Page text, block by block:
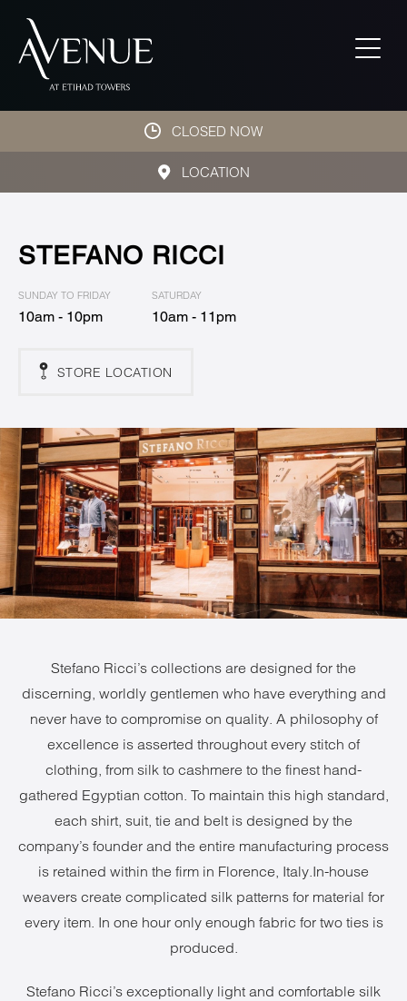
CLOSED NOW
LOCATION
STEFANO RICCI
SUNDAY TO FRIDAY
10am - 10pm
SATURDAY
10am - 11pm
STORE LOCATION
Stefano Ricci’s collections are designed for the
discerning, worldly gentlemen who have everything and
never have to compromise on quality. A philosophy of
excellence is asserted throughout every stitch of
clothing, from silk to cashmere to the finest hand-
gathered Egyptian cotton. To maintain this high standard,
each shirt, suit, tie and belt is designed by the
company’s founder and the entire manufacturing process
is retained within the firm in Florence, Italy.In-house
weavers create complicated silk patterns for material for
every item. In one hour only enough fabric for two ties is
produced.
Stefano Ricci’s exceptionally light and comfortable silk